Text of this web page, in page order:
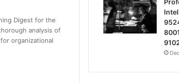
Digest for the
analysis of
organizational